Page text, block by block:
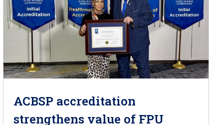
ACBSP accreditation
strengthens value of FPU